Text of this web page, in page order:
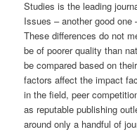
Studies is the leading
Issues – another good
These differences do not
be of poorer quality than
be compared based on
factors affect the impact
in the field, peer
as reputable publishing
around only a handful of